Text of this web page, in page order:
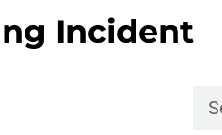
Incident